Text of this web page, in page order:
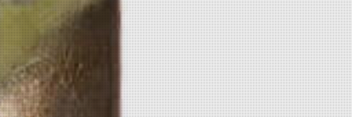
gluten free option for pickle lovers
all over the world. It is a corn-based
spirit that uses four all-natural
extracts to create the smell and
taste of a fresh pickle. The vodka is